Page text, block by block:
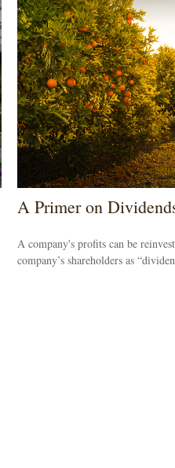
A Primer on
A company's profits can be
company’s shareholders as